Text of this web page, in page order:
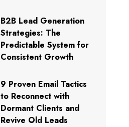
B2B Lead Generation
Strategies: The
Predictable System for
Consistent Growth
9 Proven Email Tactics
to Reconnect with
Dormant Clients and
Revive Old Leads